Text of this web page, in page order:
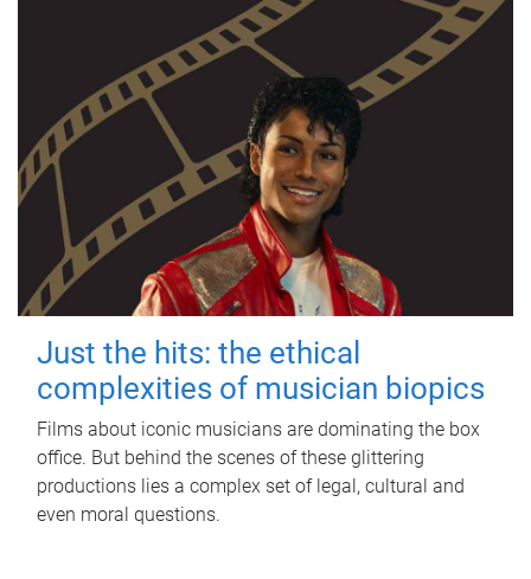
Just the hits: the ethical
complexities of musician biopics
Films about iconic musicians are dominating the box
office. But behind the scenes of these glittering
productions lies a complex set of legal, cultural and
even moral questions.